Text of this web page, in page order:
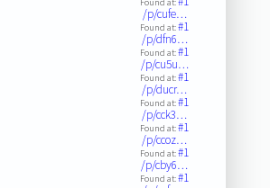
/p/cufe…
Found at:#1
/p/dfn6…
Found at:#1
/p/cu5u…
Found at:#1
/p/ducr…
Found at:#1
/p/cck3…
Found at:#1
/p/ccoz…
Found at:#1
/p/cby6…
Found at:#1